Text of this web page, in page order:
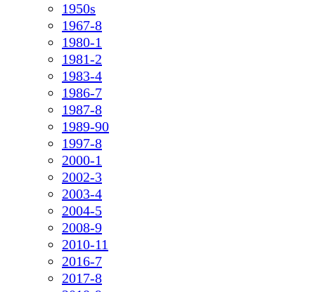
1950s
1967-8
1980-1
1981-2
1983-4
1986-7
1987-8
1989-90
1997-8
2000-1
2002-3
2003-4
2004-5
2008-9
2010-11
2016-7
2017-8